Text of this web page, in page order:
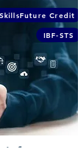
IBF-STS
SkillsFuture Credit
Info